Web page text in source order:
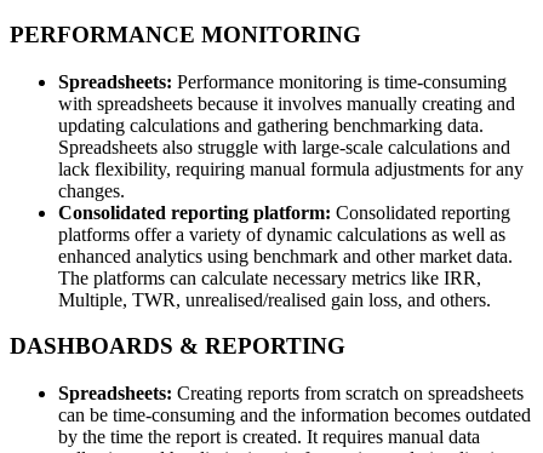
PERFORMANCE MONITORING
Spreadsheets: Performance monitoring is time-consuming
with spreadsheets because it involves manually creating and
updating calculations and gathering benchmarking data.
Spreadsheets also struggle with large-scale calculations and
lack flexibility, requiring manual formula adjustments for any
changes.
Consolidated reporting platform: Consolidated reporting
platforms offer a variety of dynamic calculations as well as
enhanced analytics using benchmark and other market data.
The platforms can calculate necessary metrics like IRR,
Multiple, TWR, unrealised/realised gain loss, and others.
DASHBOARDS & REPORTING
Spreadsheets: Creating reports from scratch on spreadsheets
can be time-consuming and the information becomes outdated
by the time the report is created. It requires manual data